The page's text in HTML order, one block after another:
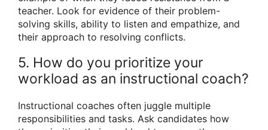
teacher. Look for evidence of their problem-
solving skills, ability to listen and empathize, and
their approach to resolving conflicts.
5. How do you prioritize your
workload as an instructional coach?
Instructional coaches often juggle multiple
responsibilities and tasks. Ask candidates how